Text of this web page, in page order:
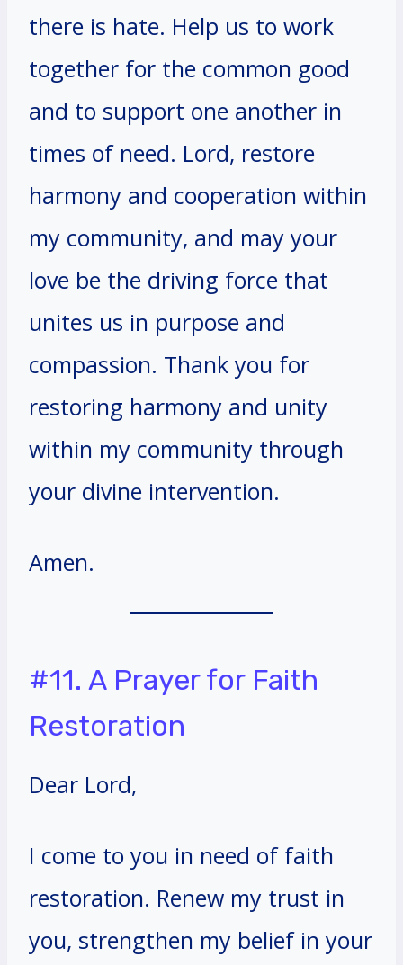
there is hate. Help us to work
together for the common good
and to support one another in
times of need. Lord, restore
harmony and cooperation within
my community, and may your
love be the driving force that
unites us in purpose and
compassion. Thank you for
restoring harmony and unity
within my community through
your divine intervention.
Amen.
#11. A Prayer for Faith
Restoration
Dear Lord,
I come to you in need of faith
restoration. Renew my trust in
you, strengthen my belief in your